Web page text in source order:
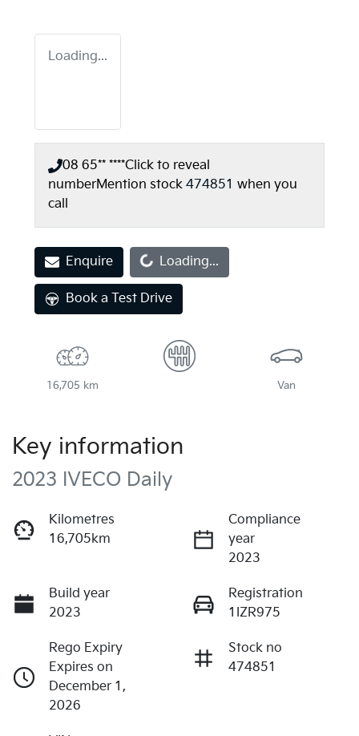
Loading...
08 65** ****Click to reveal
numberMention stock 474851 when you
call
Enquire Loading...
Loading...
Book a Test Drive
16,705 km Van
Key information
2023 IVECO Daily
Kilometres
16,705km
Compliance
year
2023
Build year
2023
Registration
1IZR975
Rego Expiry
Expires on
December 1,
2026
Stock no
474851